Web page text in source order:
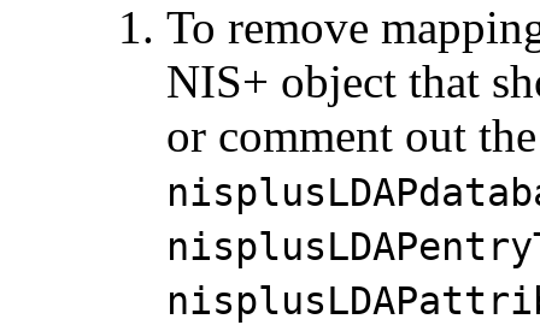
To remove
NIS+ object that
or comment out the